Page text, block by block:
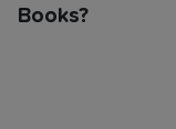
Books?